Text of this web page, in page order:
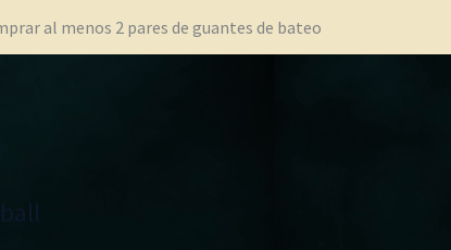
al menos 2 pares de guantes de bateo